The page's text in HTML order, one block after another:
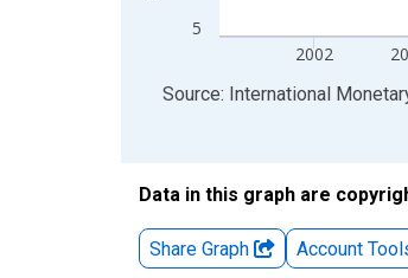
5
2002
End of interactive chart.
Source: International
Data in this graph are
Share Graph Account